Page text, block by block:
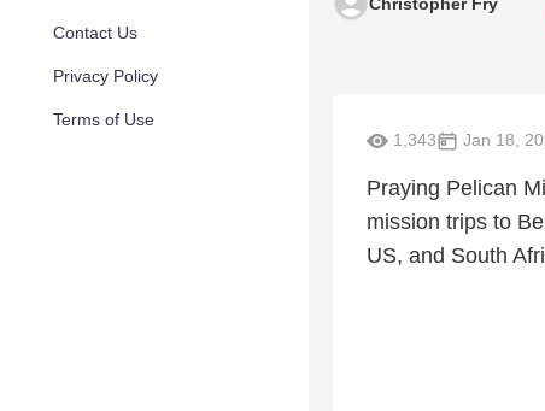
Contact Us
Privacy Policy
Terms of Use
1,343 Jan 18,
Praying Pelican
mission trips to
US, and South